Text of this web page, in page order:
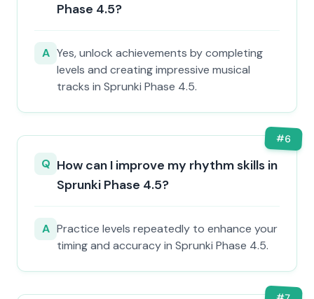
Phase 4.5?
A Yes, unlock achievements by completing
levels and creating impressive musical
tracks in Sprunki Phase 4.5.
#6
Q How can I improve my rhythm skills in
Sprunki Phase 4.5?
A Practice levels repeatedly to enhance your
timing and accuracy in Sprunki Phase 4.5.